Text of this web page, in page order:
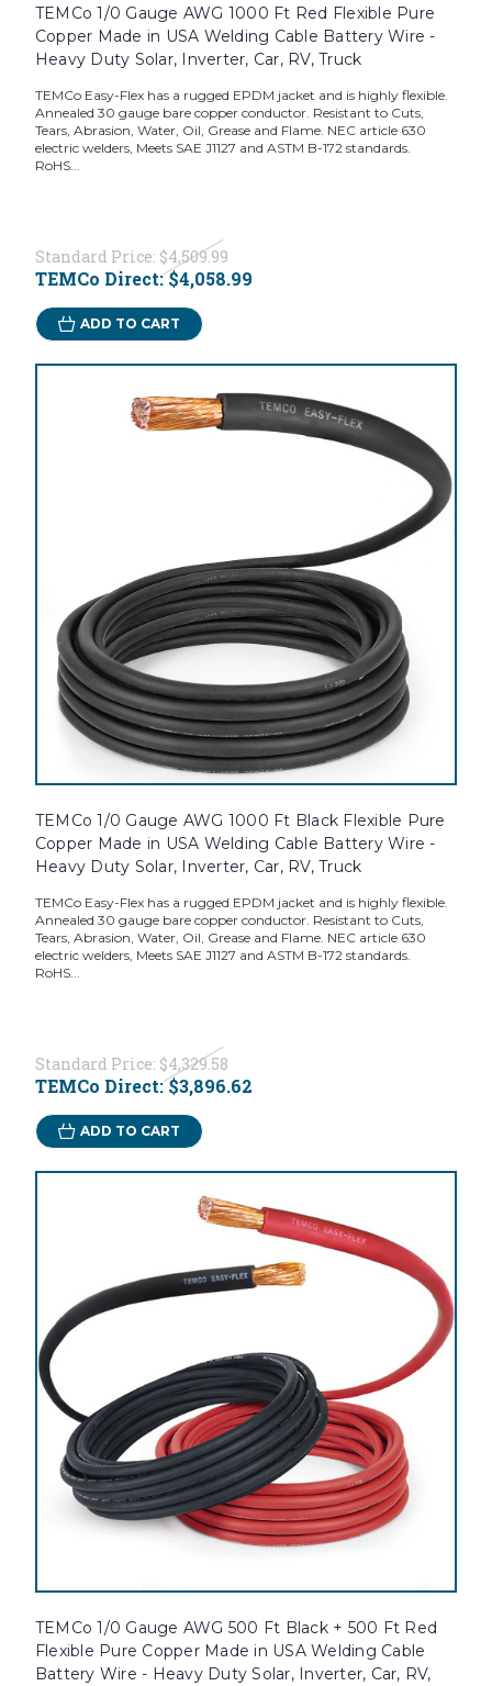
TEMCo 1/0 Gauge AWG 1000 Ft Red Flexible Pure
Copper Made in USA Welding Cable Battery Wire -
Heavy Duty Solar, Inverter, Car, RV, Truck
TEMCo Easy-Flex has a rugged EPDM jacket and is highly flexible.
Annealed 30 gauge bare copper conductor. Resistant to Cuts,
Tears, Abrasion, Water, Oil, Grease and Flame. NEC article 630
electric welders, Meets SAE J1127 and ASTM B-172 standards.
RoHS...
Standard Price: $4,509.99
TEMCo Direct:$4,058.99
ADD TO CART
TEMCo 1/0 Gauge AWG 1000 Ft Black Flexible Pure
Copper Made in USA Welding Cable Battery Wire -
Heavy Duty Solar, Inverter, Car, RV, Truck
TEMCo Easy-Flex has a rugged EPDM jacket and is highly flexible.
Annealed 30 gauge bare copper conductor. Resistant to Cuts,
Tears, Abrasion, Water, Oil, Grease and Flame. NEC article 630
electric welders, Meets SAE J1127 and ASTM B-172 standards.
RoHS...
Standard Price: $4,329.58
TEMCo Direct:$3,896.62
ADD TO CART
TEMCo 1/0 Gauge AWG 500 Ft Black + 500 Ft Red
Flexible Pure Copper Made in USA Welding Cable
Battery Wire - Heavy Duty Solar, Inverter, Car, RV,